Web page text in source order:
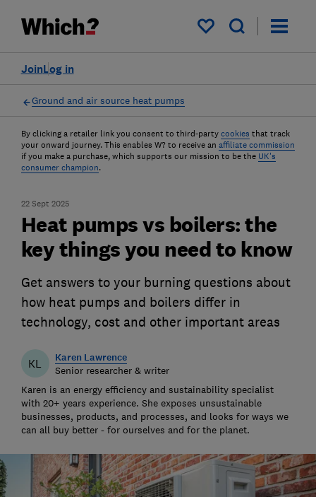
My saved items
Log in
Join
Ground and air source heat pumps
By clicking a retailer link you consent to third-party cookies that track
your onward journey. This enables W? to receive an affiliate commission
if you make a purchase, which supports our mission to be the UK's
consumer champion.
22 Sept 2025
Heat pumps vs boilers: the
key things you need to know
Get answers to your burning questions about
how heat pumps and boilers differ in
technology, cost and other important areas
KL Karen Lawrence
Senior researcher & writer
Karen is an energy efficiency and sustainability specialist
with 20+ years experience. She exposes unsustainable
businesses, products, and processes, and looks for ways we
can all buy better - for ourselves and for the planet.